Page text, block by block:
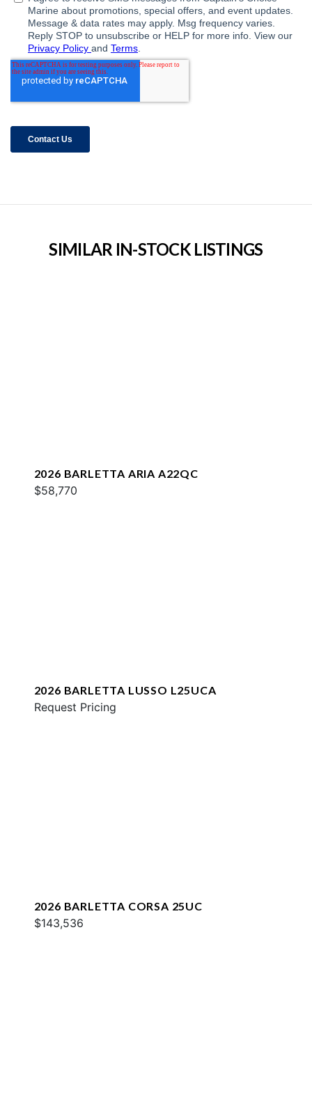
SIMILAR IN-STOCK LISTINGS
2026 BARLETTA ARIA A22QC
$58,770
2026 BARLETTA LUSSO L25UCA
Request Pricing
2026 BARLETTA CORSA 25UC
$143,536